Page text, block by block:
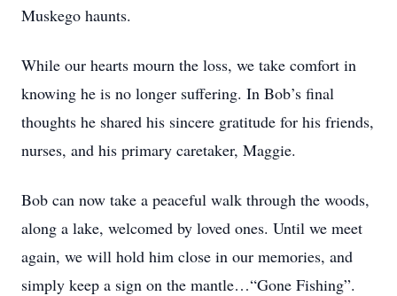
Muskego haunts.
While our hearts mourn the loss, we take comfort in
knowing he is no longer suffering. In Bob’s final
thoughts he shared his sincere gratitude for his friends,
nurses, and his primary caretaker, Maggie.
Bob can now take a peaceful walk through the woods,
along a lake, welcomed by loved ones. Until we meet
again, we will hold him close in our memories, and
simply keep a sign on the mantle…“Gone Fishing”.